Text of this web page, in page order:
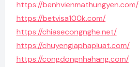
https://benhvienmathungyen.com/
https://betvisa100k.com/
https://chiasecongnghe.net/
https://chuyengiaphapluat.com/
https://congdongnhahang.com/